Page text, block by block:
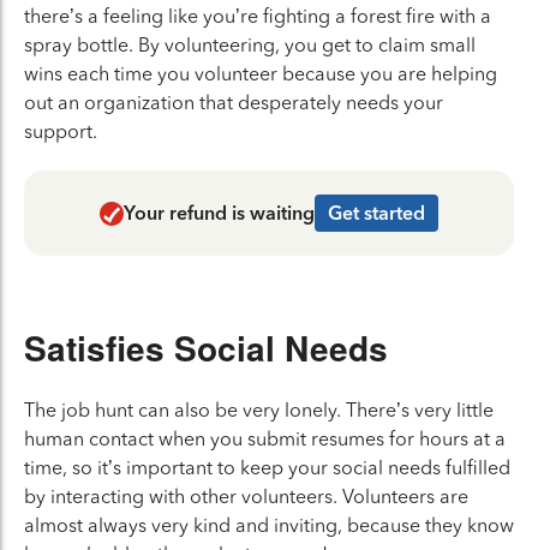
there’s a feeling like you’re fighting a forest fire with a
spray bottle. By volunteering, you get to claim small
wins each time you volunteer because you are helping
out an organization that desperately needs your
support.
Your refund is waiting Get started
Satisfies Social Needs
The job hunt can also be very lonely. There’s very little
human contact when you submit resumes for hours at a
time, so it’s important to keep your social needs fulfilled
by interacting with other volunteers. Volunteers are
almost always very kind and inviting, because they know